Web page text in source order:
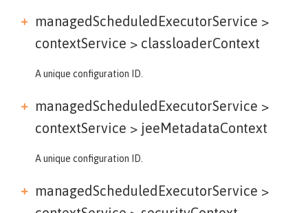
managedScheduledExecutorService >
contextService > classloaderContext
A unique configuration ID.
managedScheduledExecutorService >
contextService > jeeMetadataContext
A unique configuration ID.
managedScheduledExecutorService >